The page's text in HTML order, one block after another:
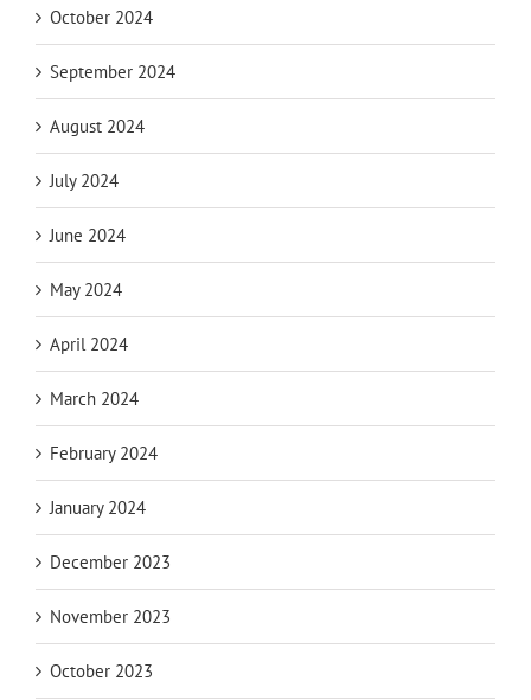
October 2024
September 2024
August 2024
July 2024
June 2024
May 2024
April 2024
March 2024
February 2024
January 2024
December 2023
November 2023
October 2023